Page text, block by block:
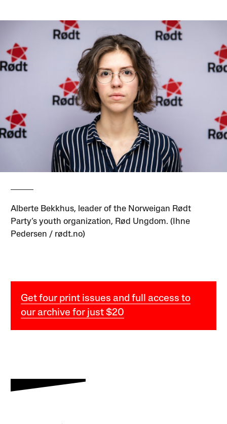
Alberte Bekkhus, leader of the Norweigan Rødt
Party’s youth organization, Rød Ungdom. (Ihne
Pedersen / rødt.no)
Get four print issues and full access to
our archive for just $20